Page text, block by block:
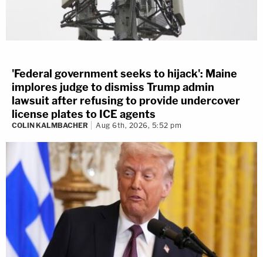
'Federal government seeks to hijack': Maine
implores judge to dismiss Trump admin
lawsuit after refusing to provide undercover
license plates to ICE agents
COLIN KALMBACHER Aug 6th, 2026, 5:52 pm